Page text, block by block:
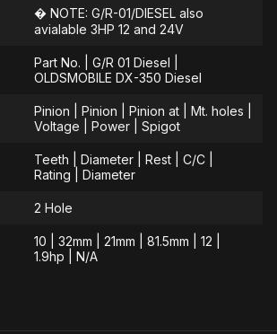
� NOTE: G/R-01/DIESEL also
avialable 3HP 12 and 24V
Part No. | G/R 01 Diesel |
OLDSMOBILE DX-350 Diesel
Pinion | Pinion | Pinion at | Mt. holes |
Voltage | Power | Spigot
Teeth | Diameter | Rest | C/C |
Rating | Diameter
2 Hole
10 | 32mm | 21mm | 81.5mm | 12 |
1.9hp | N/A